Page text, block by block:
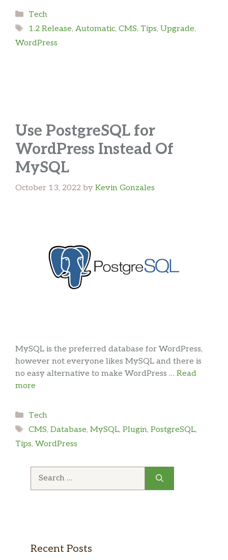
Categories
Tech
Tags
1.2 Release, Automatic, CMS, Tips, Upgrade,
WordPress
Use PostgreSQL for
WordPress Instead Of
MySQL
October 13, 2022 by Kevin Gonzales
MySQL is the preferred database for WordPress,
however not everyone likes MySQL and there is
no easy alternative to make WordPress … Read
more
Categories
Tech
Tags
CMS, Database, MySQL, Plugin, PostgreSQL,
Tips, WordPress
Recent Posts